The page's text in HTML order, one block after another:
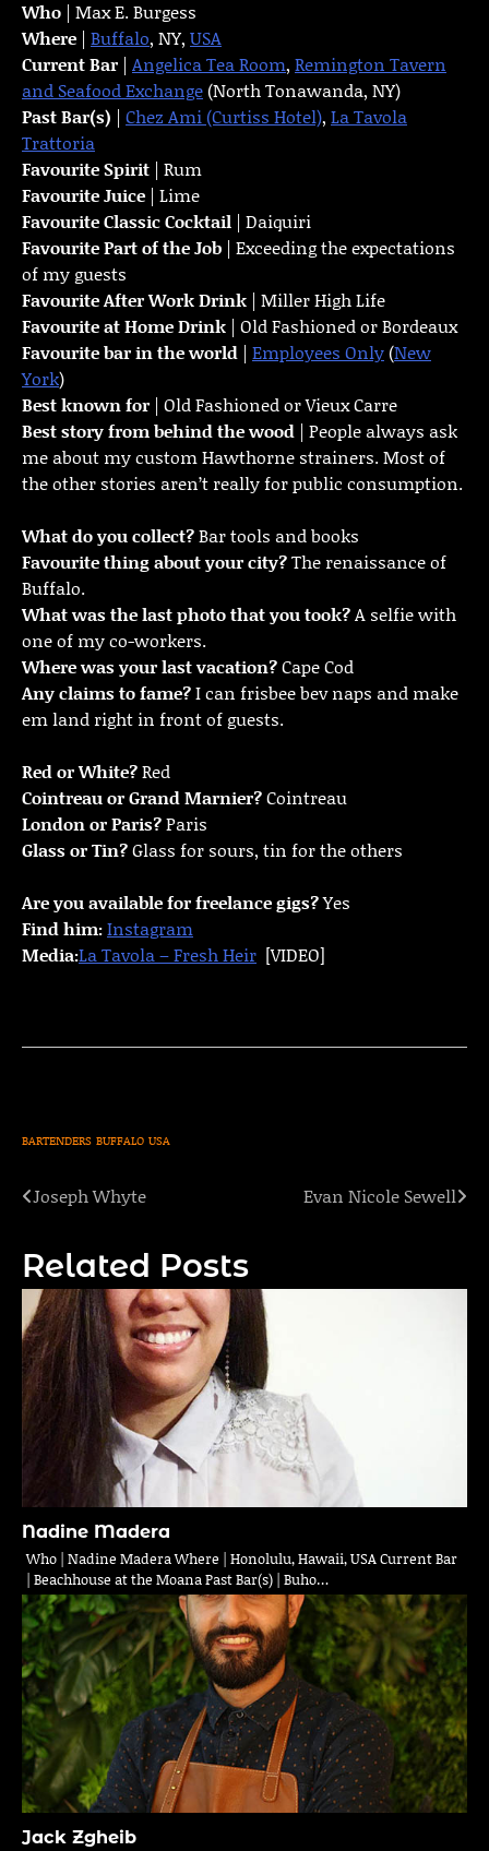
Who | Max E. Burgess
Where | Buffalo, NY, USA
Current Bar | Angelica Tea Room, Remington Tavern
and Seafood Exchange(North Tonawanda, NY)
Past Bar(s) | Chez Ami (Curtiss Hotel), La Tavola
Trattoria
Favourite Spirit | Rum
Favourite Juice | Lime
Favourite Classic Cocktail | Daiquiri
Favourite Part of the Job | Exceeding the expectations
of my guests
FavouriteAfter Work Drink | Miller High Life
Favourite at Home Drink | Old Fashioned or Bordeaux
Favourite bar in the world | Employees Only(New
York)
Best known for | Old Fashioned or Vieux Carre
Best story from behind the wood | People always ask
me about my custom Hawthorne strainers. Most of
the other stories aren’t really for public consumption.
What do you collect?Bar tools and books
Favourite thing about your city?The renaissance of
Buffalo.
What was the last photo that you took?A selfie with
one of my co-workers.
Where was your last vacation?Cape Cod
Any claims to fame?I can frisbee bev naps and make
em land right in front of guests.
Red or White?Red
Cointreau or Grand Marnier?Cointreau
London or Paris?Paris
Glass or Tin?Glass for sours, tin for the others
Are you available for freelance gigs?Yes
Find him:Instagram
Media:La Tavola – Fresh Heir [VIDEO]
BARTENDERS BUFFALO USA
Post
Joseph Whyte Evan Nicole Sewell
Related Posts
Nadine Madera
Who | Nadine Madera Where | Honolulu, Hawaii, USA Current Bar
| Beachhouse at the Moana Past Bar(s) | Buho…
Jack Zgheib